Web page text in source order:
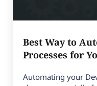
Best Way to
Processes for
Automating your